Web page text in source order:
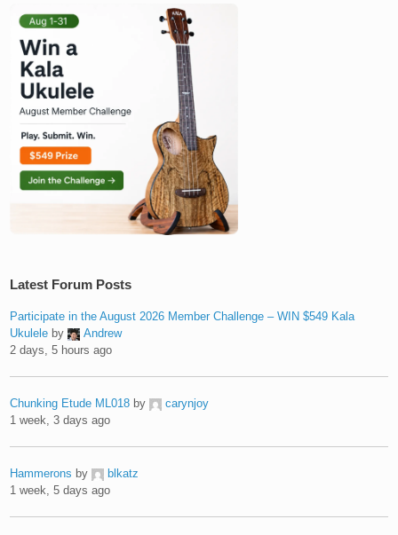
Latest Forum Posts
Participate in the August 2026 Member Challenge – WIN $549 Kala
Ukulele by
Andrew
2 days, 5 hours ago
Chunking Etude ML018 by
carynjoy
1 week, 3 days ago
Hammerons by
blkatz
1 week, 5 days ago